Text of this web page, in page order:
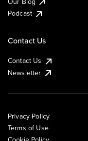
Podcast
Contact Us
Contact Us
Newsletter
Privacy Policy
Terms of Use